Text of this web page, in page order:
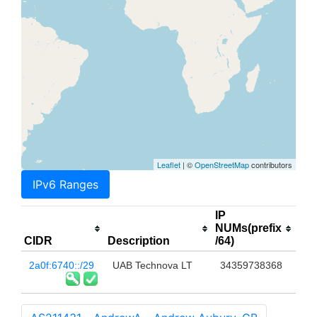
Leaflet | ©OpenStreetMapcontributors
IPv6 Ranges
CIDR Description
IP
NUMs(prefix
/64)
2a0f:6740::/29 UAB Technova LT 34359738368